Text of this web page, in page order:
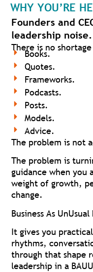
WHY YOU’RE
Founders and
leadership noise.
There is no
Books.
Quotes.
Frameworks.
Podcasts.
Posts.
Models.
Advice.
The problem is not
The problem is
guidance when you
weight of growth,
change.
Business As
It gives you
rhythms,
through that shape
leadership in a